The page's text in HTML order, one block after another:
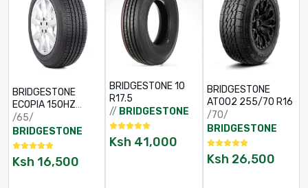
BRIDGESTONE
ECOPIA 150HZ
195/65 R15
/65/
BRIDGESTONE
Ksh 16,500
BRIDGESTONE 10
R17.5
// BRIDGESTONE
Ksh 41,000
BRIDGESTONE
AT002 255/70 R16
/70/
BRIDGESTONE
Ksh 26,500